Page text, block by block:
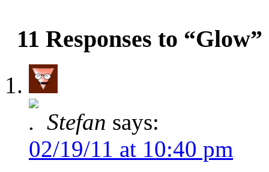
11 Responses to “Glow”
Stefan says:
02/19/11 at 10:40 pm